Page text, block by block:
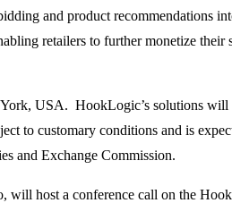
and product recommendations
retailers to further monetize
USA. HookLogic’s solutions will
to customary conditions and is
and Exchange Commission.
host a conference call on the